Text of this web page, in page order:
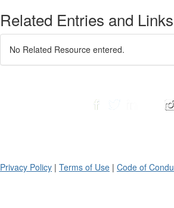
Related Entries and Links
No Related Resource entered.
Privacy Policy | Terms of Use | Code of